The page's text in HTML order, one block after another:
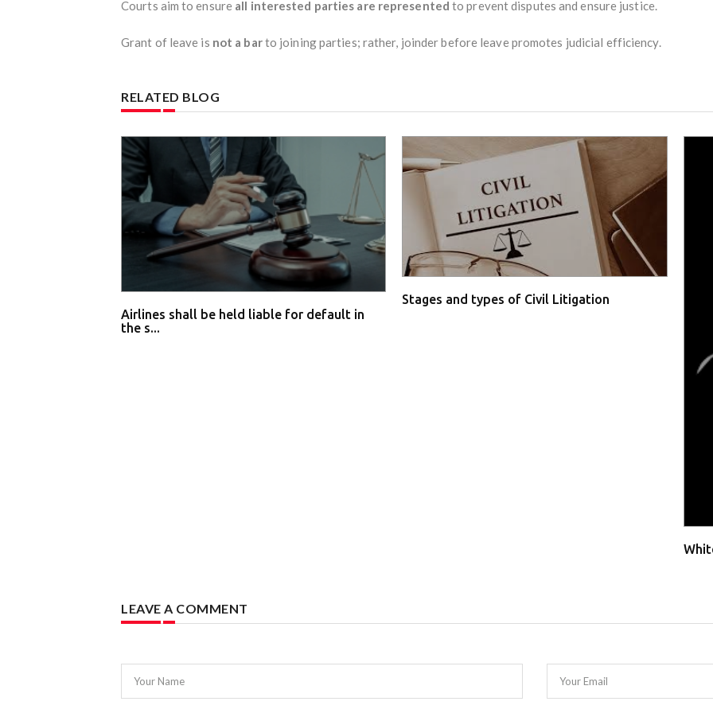
Courts aim to ensure all interested parties are represented to prevent disputes and ensure justice.
Grant of leave is not a barto joining parties; rather, joinder before leave promotes judicial efficiency.
RELATED BLOG
Airlines shall be held liable for default in
the s...
Stages and types of Civil Litigation
LEAVE A COMMENT
Your Name Your Email